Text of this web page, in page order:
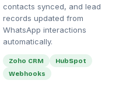
contacts synced, and lead
records updated from
WhatsApp interactions
automatically.
Zoho CRM
HubSpot
Webhooks